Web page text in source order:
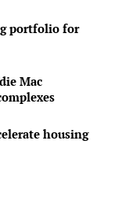
portfolio for
Mac
housing